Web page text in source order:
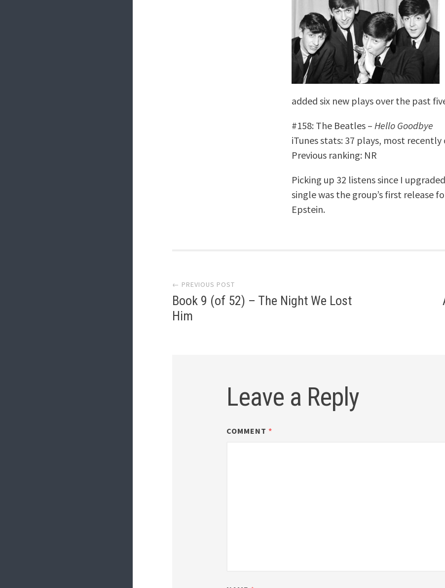
added six new plays over the past
#158: The Beatles –Hello Goodbye
iTunes stats: 37 plays, most recently
Previous ranking: NR
Picking up 32 listens since I
single was the group’s first release
Epstein.
navigation
← PREVIOUS POST
Book 9 (of 52) – The Night We Lost
Him
Leave a Reply
COMMENT*